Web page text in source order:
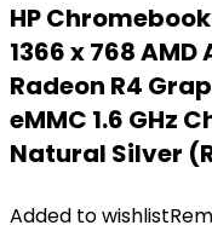
HP
1366 x 768
Radeon R4
eMMC 1.6 GHz
Natural Silver
Added to wishlist